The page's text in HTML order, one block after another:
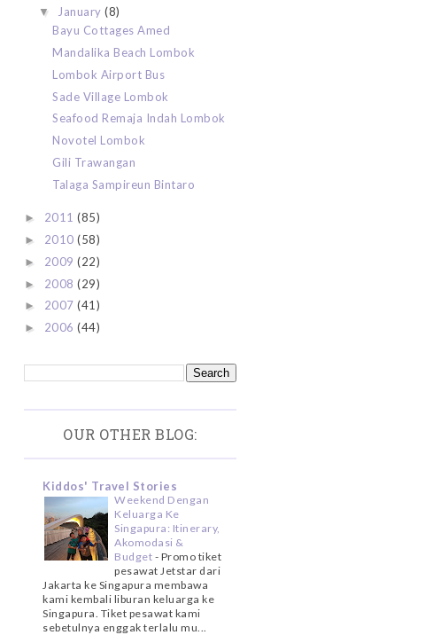
▼ January(8)
Bayu Cottages Amed
Mandalika Beach Lombok
Lombok Airport Bus
Sade Village Lombok
Seafood Remaja Indah Lombok
Novotel Lombok
Gili Trawangan
Talaga Sampireun Bintaro
► 2011 (85)
► 2010 (58)
► 2009 (22)
► 2008 (29)
► 2007 (41)
► 2006 (44)
OUR OTHER BLOG:
Kiddos' Travel Stories
Weekend Dengan
Keluarga Ke
Singapura: Itinerary,
Akomodasi &
Budget - Promo tiket
pesawat Jetstar dari
Jakarta ke Singapura membawa
kami kembali liburan keluarga ke
Singapura. Tiket pesawat kami
sebetulnya enggak terlalu mu...